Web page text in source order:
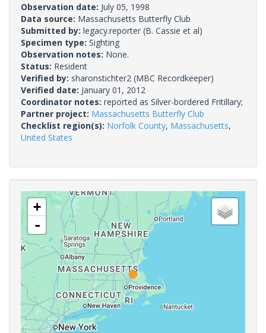
Observation date: July 05, 1998
Data source: Massachusetts Butterfly Club
Submitted by: legacy.reporter (B. Cassie et al)
Specimen type: Sighting
Observation notes: None.
Status: Resident
Verified by: sharonstichter2 (MBC Recordkeeper)
Verified date: January 01, 2012
Coordinator notes: reported as Silver-bordered Fritillary;
Partner project: Massachusetts Butterfly Club
Checklist region(s): Norfolk County, Massachusetts,
United States
+
-